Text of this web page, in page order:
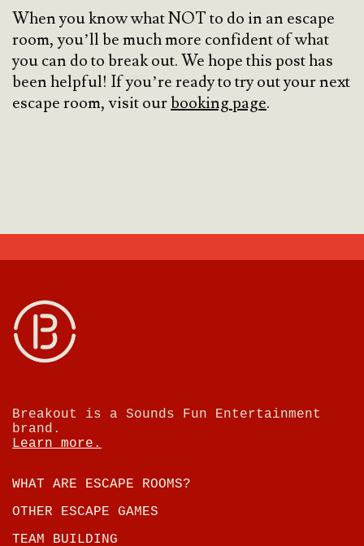
When you know what NOT to do in an escape
room, you’ll be much more confident of what
you can do to break out. We hope this post has
been helpful! If you’re ready to try out your next
escape room, visit ourbooking page.
Breakout is a Sounds Fun Entertainment
brand.
Learn more.
WHAT ARE ESCAPE ROOMS?
OTHER ESCAPE GAMES
TEAM BUILDING